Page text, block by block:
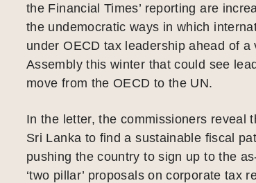
the Financial Times’ reporting are
the undemocratic ways in which
under OECD tax leadership ahead of a
Assembly this winter that could see
move from the OECD to the UN.
In the letter, the commissioners reveal
Sri Lanka to find a sustainable fiscal
pushing the country to sign up to the
‘two pillar’ proposals on corporate tax